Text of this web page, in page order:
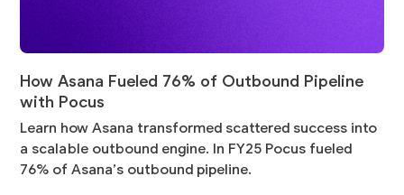
How Asana Fueled 76% of Outbound Pipeline
with Pocus
Learn how Asana transformed scattered success into
a scalable outbound engine. In FY25 Pocus fueled
76% of Asana’s outbound pipeline.